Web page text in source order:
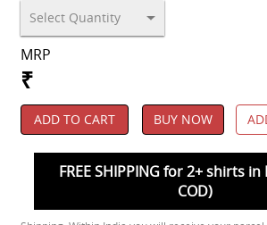
MRP
₹
ADD TO CART BUY NOW
FREE SHIPPING for 2+ shirts
COD)